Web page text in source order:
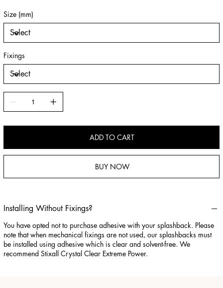
Size (mm)
Fixings
ADD TO CART
BUY NOW
Installing Without Fixings?
You have opted not to purchase adhesive with your splashback. Please
note that when mechanical fixings are not used, our splashbacks must
be installed using adhesive which is clear and solvent-free. We
recommend Stixall Crystal Clear Extreme Power.